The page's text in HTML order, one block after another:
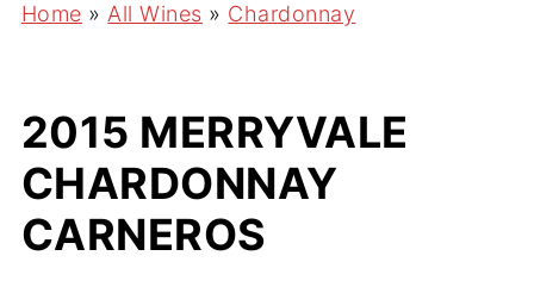
Home » All Wines » Chardonnay
2015 MERRYVALE
CHARDONNAY
CARNEROS